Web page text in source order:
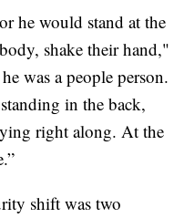
he would stand at the
shake their hand,"
was a people person.
in the back,
right along. At the
shift was two